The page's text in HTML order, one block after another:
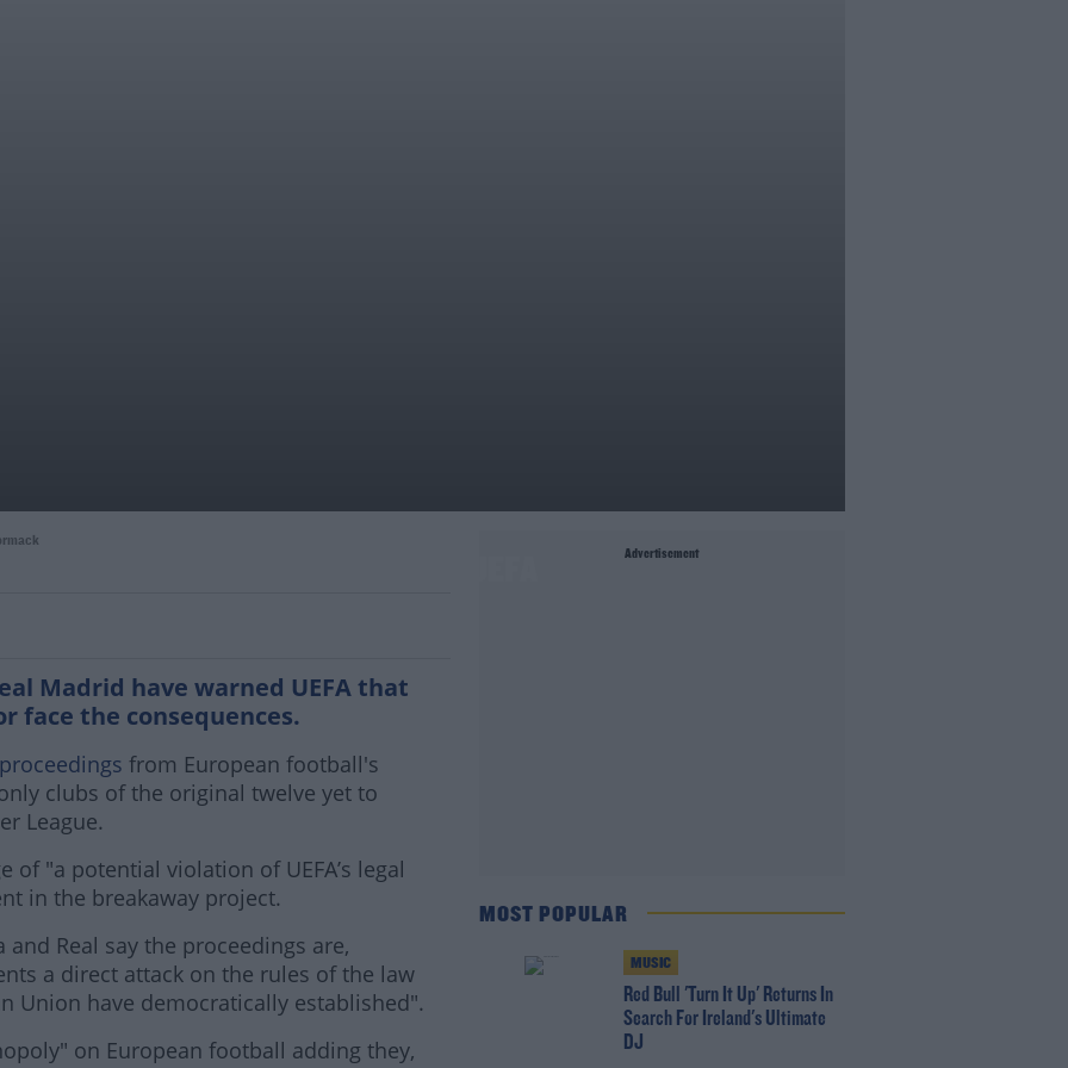
rebel Super League 3 tell UEFA
Madrid have warned UEFA that
face the consequences.
from European football's
clubs of the original twelve yet to
League.
of "a potential violation of UEFA’s legal
in the breakaway project.
and Real say the proceedings are,
a direct attack on the rules of the law
Union have democratically established".
on European football adding they,
Advertisement
MOST POPULAR
MUSIC
Red Bull 'Turn It Up' Returns In
Search For Ireland's Ultimate
DJ